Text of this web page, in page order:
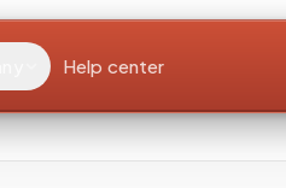
Help center